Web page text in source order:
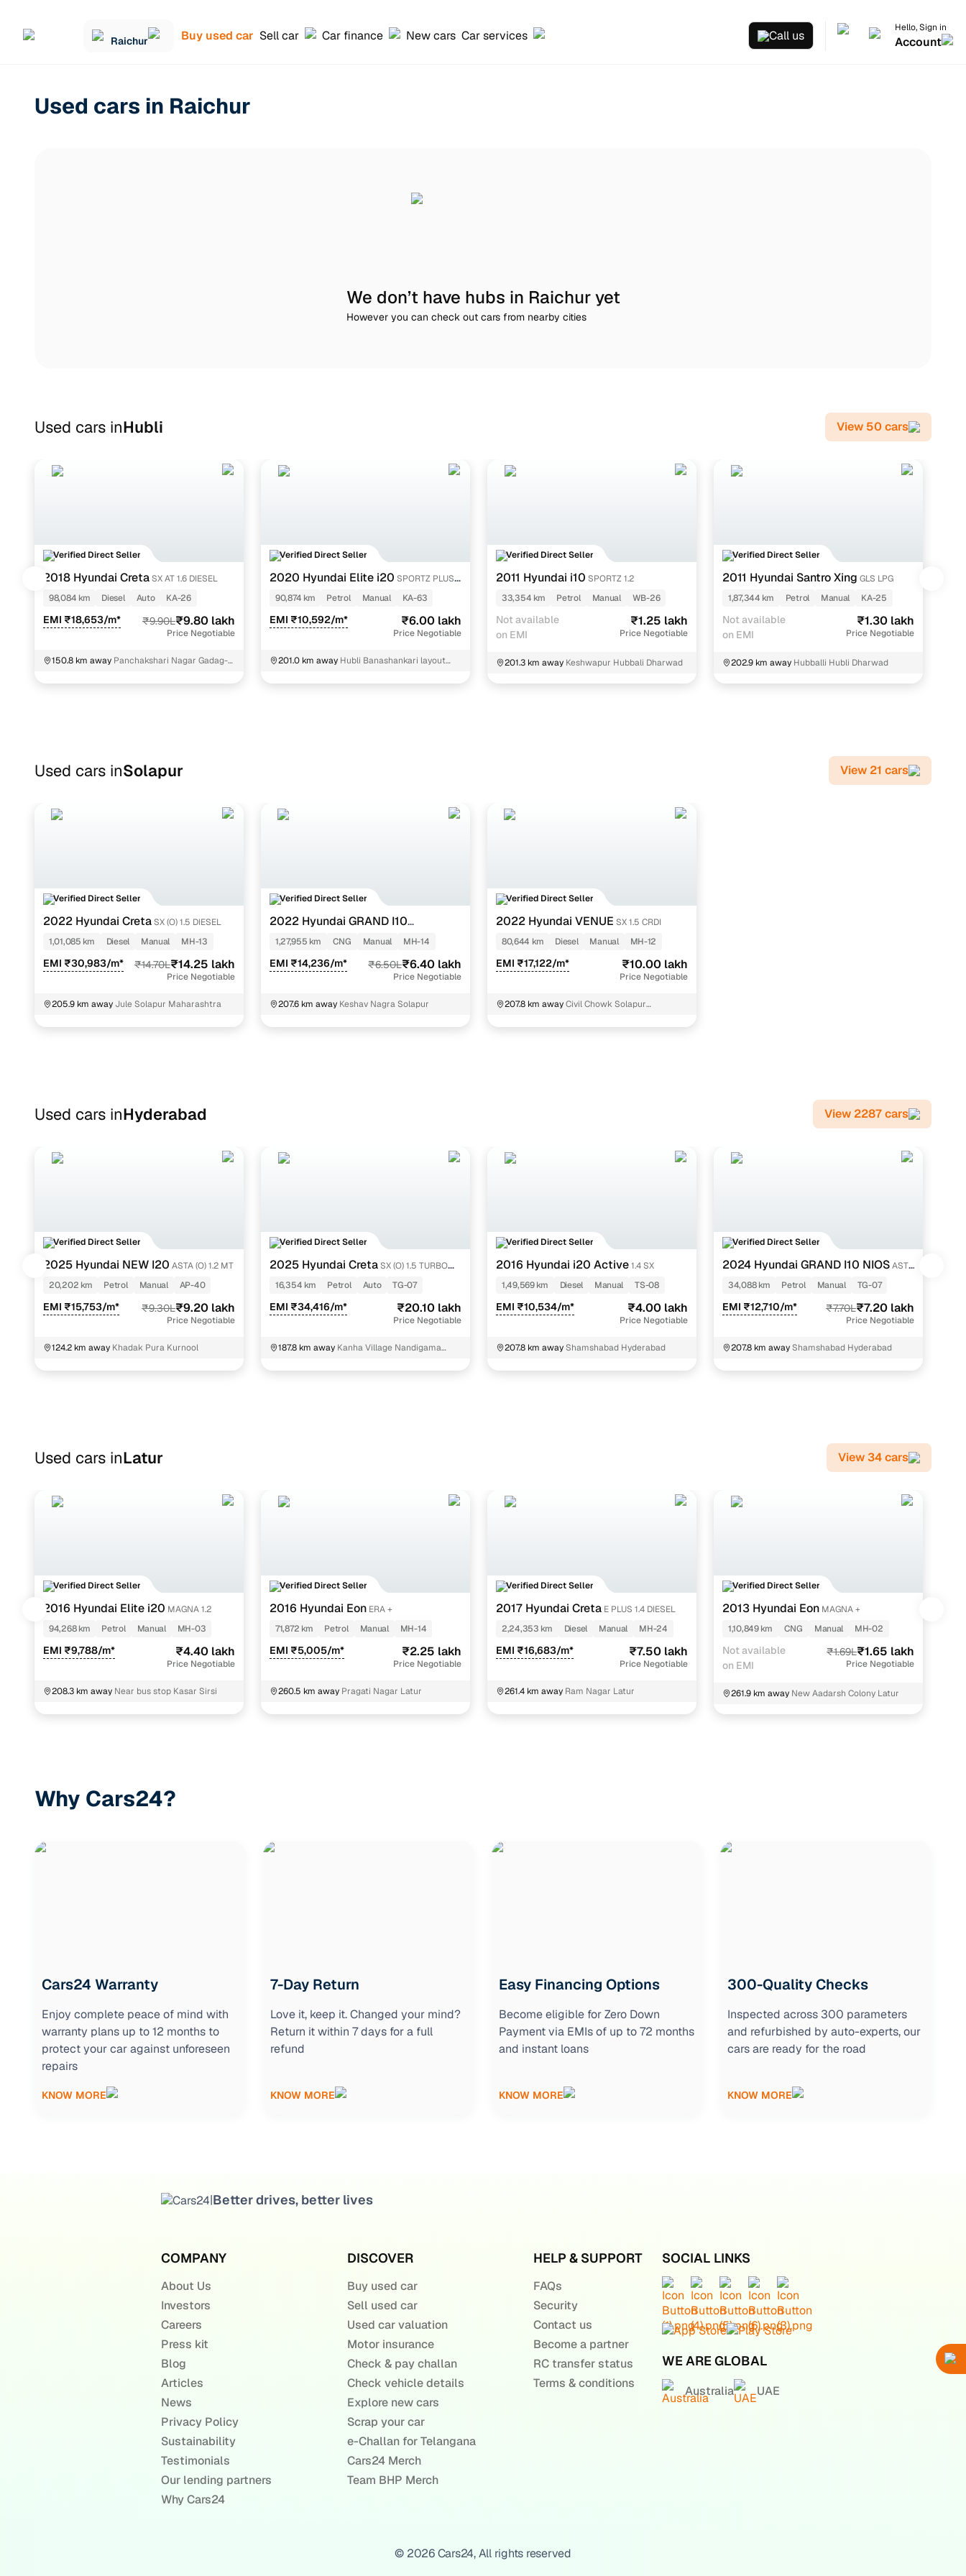
Raichur Buy used car Sell car Car finance New cars Car services Call us
Hello, Sign in
Account
Used cars in Raichur
We don’t have hubs in Raichur yet
However you can check out cars from nearby cities
Used cars inHubli View 50 cars
Verified Direct Seller
2018 Hyundai CretaSX AT 1.6 DIESEL
98,084 km
Diesel Auto KA-26
EMI ₹18,653/m* ₹9.90L₹9.80 lakh
Price Negotiable
150.8 km away Panchakshari Nagar Gadag-
Verified Direct Seller
2020 Hyundai Elite i20 SPORTZ PLUS
1.2
90,874 km Petrol Manual KA-63
EMI ₹10,592/m* ₹6.00 lakh
Price Negotiable
201.0 km away Hubli Banashankari layout
Verified Direct Seller
2011 Hyundai i10 SPORTZ 1.2
33,354 km
Petrol Manual WB-26
Not available
on EMI
₹1.25 lakh
Price Negotiable
201.3 km away Keshwapur Hubbali Dharwad
Verified Direct Seller
2011 Hyundai Santro Xing GLS LPG
1,87,344 km
Petrol Manual KA-25
Not available
on EMI
₹1.30 lakh
Price Negotiable
202.9 km away Hubballi Hubli Dharwad
Used cars inSolapur View 21 cars
Verified Direct Seller
2022 Hyundai CretaSX (O) 1.5 DIESEL
1,01,085 km
Diesel Manual MH-13
EMI ₹30,983/m* ₹14.70L₹14.25 lakh
Price Negotiable
205.9 km away Jule Solapur Maharashtra
Verified Direct Seller
2022 Hyundai GRAND I10
NIOS SPORTZ 1.2 KAPPA VTVT CNG
1,27,955 km CNG Manual MH-14
EMI ₹14,236/m* ₹6.50L₹6.40 lakh
Price Negotiable
207.6 km away Keshav Nagra Solapur
Verified Direct Seller
2022 Hyundai VENUE SX 1.5 CRDI
80,644 km
Diesel Manual MH-12
EMI ₹17,122/m* ₹10.00 lakh
Price Negotiable
207.8 km awayCivil Chowk Solapur
Used cars inHyderabad View 2287 cars
Verified Direct Seller
2025 Hyundai NEW I20 ASTA (O) 1.2 MT
20,202 km
Petrol Manual AP-40
EMI ₹15,753/m* ₹9.30L₹9.20 lakh
Price Negotiable
124.2 km away Khadak Pura Kurnool
Verified Direct Seller
2025 Hyundai CretaSX (O) 1.5 TURBO
DCT
16,354 km Petrol Auto TG-07
EMI ₹34,416/m* ₹20.10 lakh
Price Negotiable
187.8 km away Kanha Village Nandigama
Verified Direct Seller
2016 Hyundai i20 Active1.4 SX
1,49,569 km
Diesel Manual TS-08
EMI ₹10,534/m* ₹4.00 lakh
Price Negotiable
207.8 km awayShamshabad Hyderabad
Verified Direct Seller
2024 Hyundai GRAND I10 NIOSASTA
1.2 KAPPA VTVT
34,088 km Petrol Manual TG-07
EMI ₹12,710/m* ₹7.70L₹7.20 lakh
Price Negotiable
207.8 km awayShamshabad Hyderabad
Used cars inLatur View 34 cars
Verified Direct Seller
2016 Hyundai Elite i20 MAGNA 1.2
94,268 km
Petrol Manual MH-03
EMI ₹9,788/m* ₹4.40 lakh
Price Negotiable
208.3 km away Near bus stop Kasar Sirsi
Verified Direct Seller
2016 Hyundai Eon ERA +
71,872 km
Petrol Manual MH-14
EMI ₹5,005/m* ₹2.25 lakh
Price Negotiable
260.5 km away Pragati Nagar Latur
Verified Direct Seller
2017 Hyundai Creta E PLUS 1.4 DIESEL
2,24,353 km
Diesel Manual MH-24
EMI ₹16,683/m* ₹7.50 lakh
Price Negotiable
261.4 km away Ram Nagar Latur
Verified Direct Seller
2013 Hyundai Eon MAGNA +
1,10,849 km
CNG Manual MH-02
Not available
on EMI
₹1.69L₹1.65 lakh
Price Negotiable
261.9 km away New Aadarsh Colony Latur
Why Cars24?
Cars24 Warranty
Enjoy complete peace of mind with
warranty plans up to 12 months to
protect your car against unforeseen
repairs
KNOW MORE
7-Day Return
Love it, keep it. Changed your mind?
Return it within 7 days for a full
refund
KNOW MORE
Easy Financing Options
Become eligible for Zero Down
Payment via EMIs of up to 72 months
and instant loans
KNOW MORE
300-Quality Checks
Inspected across 300 parameters
and refurbished by auto-experts, our
cars are ready for the road
KNOW MORE
|Better drives, better lives
COMPANY
About Us
Investors
Careers
Press kit
Blog
Articles
News
Privacy Policy
Sustainability
Testimonials
Our lending partners
Why Cars24
DISCOVER
Buy used car
Sell used car
Used car valuation
Motor insurance
Check & pay challan
Check vehicle details
Explore new cars
Scrap your car
e-Challan for Telangana
Cars24 Merch
Team BHP Merch
HELP & SUPPORT
FAQs
Security
Contact us
Become a partner
RC transfer status
Terms & conditions
SOCIAL LINKS
WE ARE GLOBAL
Australia UAE
© 2026 Cars24, All rights reserved